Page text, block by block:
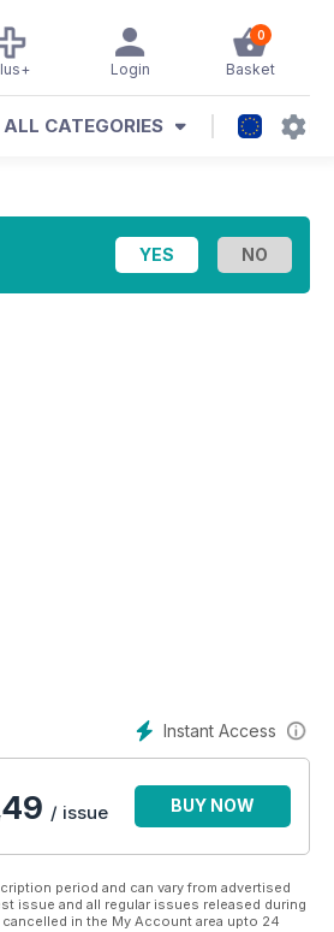
0
Basket
Login
ALL CATEGORIES
Instant Access
/ issue BUY NOW
period and can vary from advertised
issue and all regular issues released during
in the My Account area upto 24